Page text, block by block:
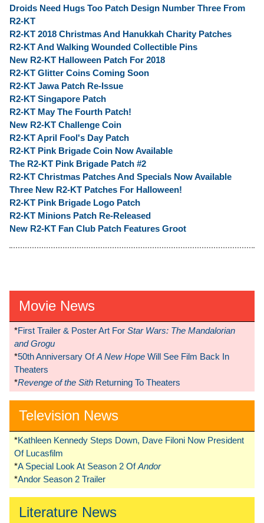
Droids Need Hugs Too Patch Design Number Three From
R2-KT
R2-KT 2018 Christmas And Hanukkah Charity Patches
R2-KT And Walking Wounded Collectible Pins
New R2-KT Halloween Patch For 2018
R2-KT Glitter Coins Coming Soon
R2-KT Jawa Patch Re-Issue
R2-KT Singapore Patch
R2-KT May The Fourth Patch!
New R2-KT Challenge Coin
R2-KT April Fool's Day Patch
R2-KT Pink Brigade Coin Now Available
The R2-KT Pink Brigade Patch #2
R2-KT Christmas Patches And Specials Now Available
Three New R2-KT Patches For Halloween!
R2-KT Pink Brigade Logo Patch
R2-KT Minions Patch Re-Released
New R2-KT Fan Club Patch Features Groot
Movie News
*First Trailer & Poster Art For Star Wars: The Mandalorian
and Grogu
*50th Anniversary OfA New Hope Will See Film Back In
Theaters
*Revenge of the Sith Returning To Theaters
Television News
*Kathleen Kennedy Steps Down, Dave Filoni Now President
Of Lucasfilm
*A Special Look At Season 2 OfAndor
*Andor Season 2 Trailer
Literature News